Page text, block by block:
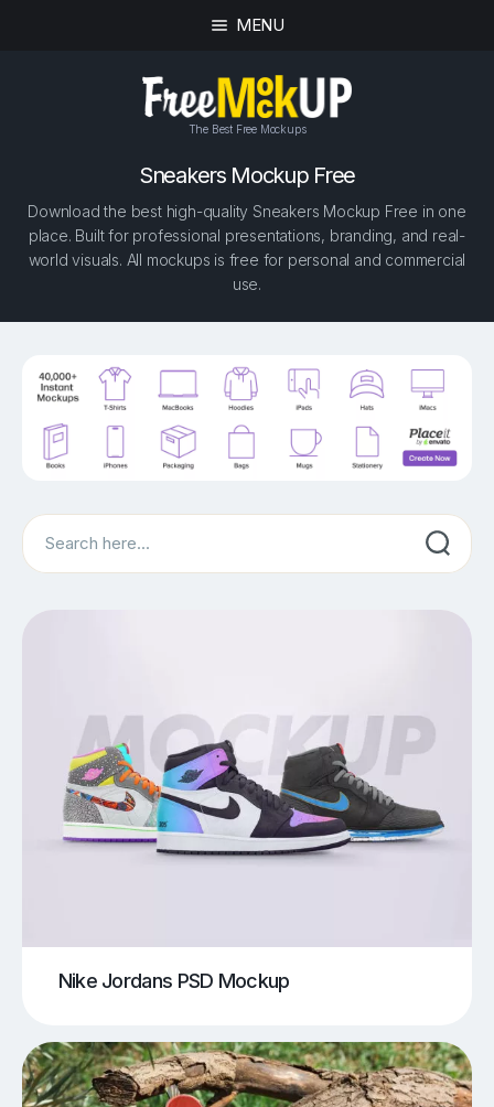
MENU
The Best Free Mockups
Sneakers Mockup Free
Download the best high-quality Sneakers Mockup Free in one
place. Built for professional presentations, branding, and real-
world visuals. All mockups is free for personal and commercial
use.
Search
Nike Jordans PSD Mockup